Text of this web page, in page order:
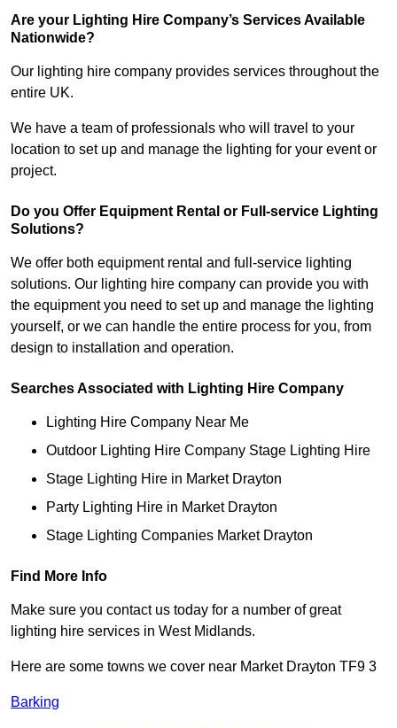
Are your Lighting Hire Company’s Services Available
Nationwide?
Our lighting hire company provides services throughout the
entire UK.
We have a team of professionals who will travel to your
location to set up and manage the lighting for your event or
project.
Do you Offer Equipment Rental or Full-service Lighting
Solutions?
We offer both equipment rental and full-service lighting
solutions. Our lighting hire company can provide you with
the equipment you need to set up and manage the lighting
yourself, or we can handle the entire process for you, from
design to installation and operation.
Searches Associated with Lighting Hire Company
Lighting Hire Company Near Me
Outdoor Lighting Hire Company Stage Lighting Hire
Stage Lighting Hire in Market Drayton
Party Lighting Hire in Market Drayton
Stage Lighting Companies Market Drayton
Find More Info
Make sure you contact us today for a number of great
lighting hire services in West Midlands.
Here are some towns we cover near Market Drayton TF9 3
Barking